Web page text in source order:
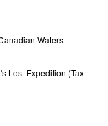
Waters -
Lost Expedition (Tax